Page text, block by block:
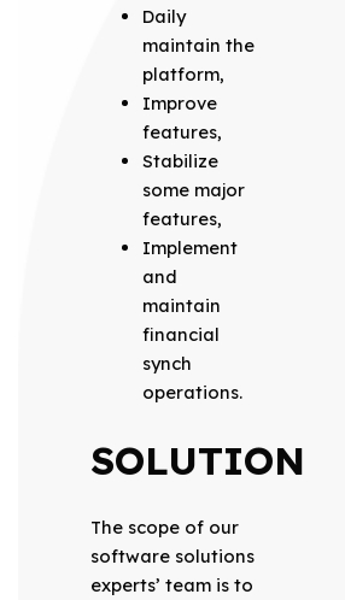
Daily
maintain the
platform,
Improve
features,
Stabilize
some major
features,
Implement
and
maintain
financial
synch
operations.
SOLUTION
The scope of our
software solutions
experts’ team is to